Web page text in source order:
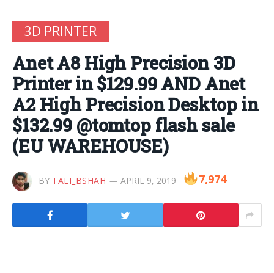
3D PRINTER
Anet A8 High Precision 3D
Printer in $129.99 AND Anet
A2 High Precision Desktop in
$132.99 @tomtop flash sale
(EU WAREHOUSE)
BY TALI_BSHAH APRIL 9, 2019 7,974